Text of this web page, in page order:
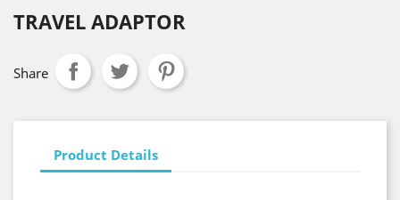
TRAVEL ADAPTOR
Share
Product Details